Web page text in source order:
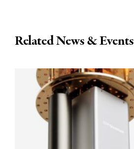
Related News & Events